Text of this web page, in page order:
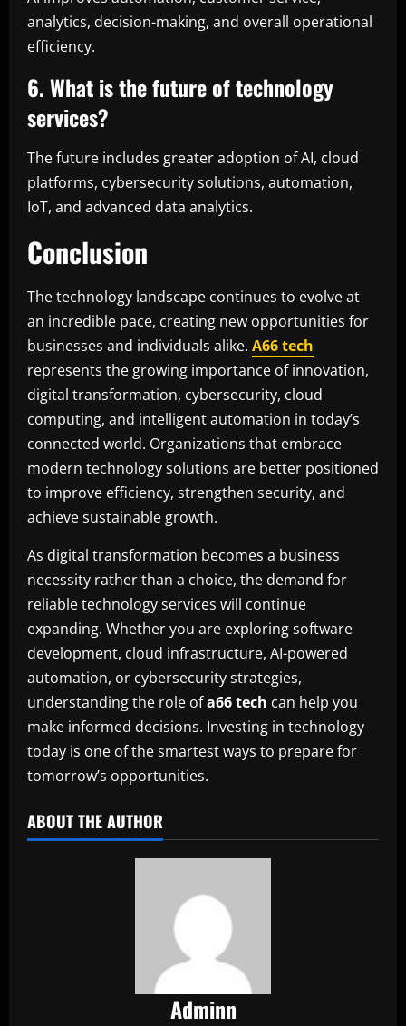
analytics, decision-making, and overall operational
efficiency.
6. What is the future of technology
services?
The future includes greater adoption of AI, cloud
platforms, cybersecurity solutions, automation,
IoT, and advanced data analytics.
Conclusion
The technology landscape continues to evolve at
an incredible pace, creating new opportunities for
businesses and individuals alike. A66 tech
represents the growing importance of innovation,
digital transformation, cybersecurity, cloud
computing, and intelligent automation in today’s
connected world. Organizations that embrace
modern technology solutions are better positioned
to improve efficiency, strengthen security, and
achieve sustainable growth.
As digital transformation becomes a business
necessity rather than a choice, the demand for
reliable technology services will continue
expanding. Whether you are exploring software
development, cloud infrastructure, AI-powered
automation, or cybersecurity strategies,
understanding the role ofa66 tech can help you
make informed decisions. Investing in technology
today is one of the smartest ways to prepare for
tomorrow’s opportunities.
ABOUT THE AUTHOR
Adminn